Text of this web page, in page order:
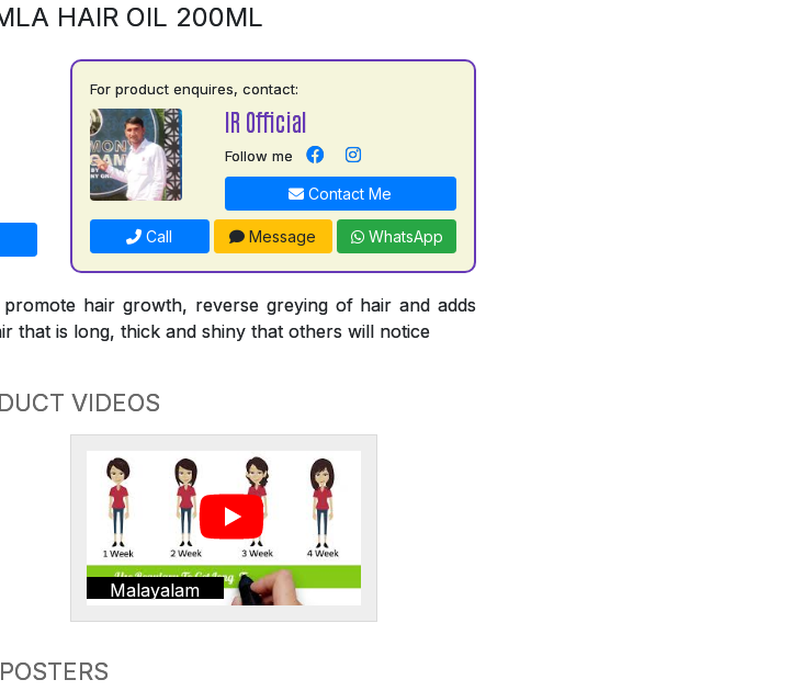
HAIR OIL 200ML
For product enquires, contact:
IR Official
Follow me
Contact Me
Call Message WhatsApp
hair growth, reverse greying of hair and adds
that is long, thick and shiny that others will notice
VIDEOS
Malayalam
POSTERS